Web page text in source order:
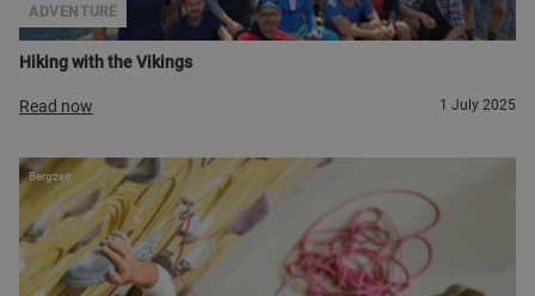
Hiking with the Vikings
ADVENTURE
Read now 1 July 2025
Bergzeit